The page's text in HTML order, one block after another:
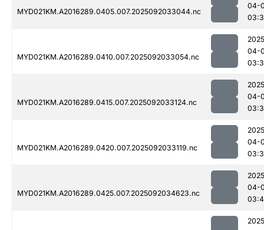
MYD021KM.A2016289.0405.007.2025092033044.nc
04-
MYD021KM.A2016289.0410.007.2025092033054.nc
04-
MYD021KM.A2016289.0415.007.2025092033124.nc
04-
MYD021KM.A2016289.0420.007.2025092033119.nc
04-
MYD021KM.A2016289.0425.007.2025092034623.nc
04-